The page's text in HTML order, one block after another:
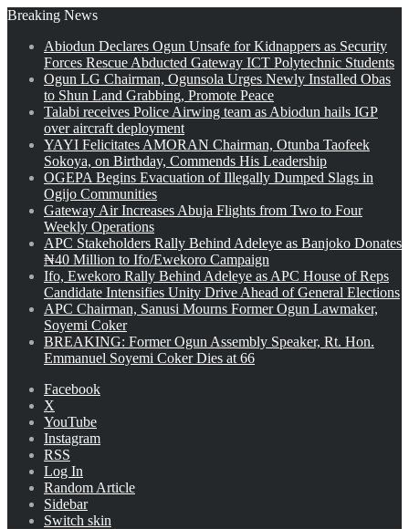
Breaking News
Abiodun Declares Ogun Unsafe for Kidnappers as Security
Forces Rescue Abducted Gateway ICT Polytechnic Students
Ogun LG Chairman, Ogunsola Urges Newly Installed Obas
to Shun Land Grabbing, Promote Peace
Talabi receives Police Airwing team as Abiodun hails IGP
over aircraft deployment
YAYI Felicitates AMORAN Chairman, Otunba Taofeek
Sokoya, on Birthday, Commends His Leadership
OGEPA Begins Evacuation of Illegally Dumped Slags in
Ogijo Communities
Gateway Air Increases Abuja Flights from Two to Four
Weekly Operations
APC Stakeholders Rally Behind Adeleye as Banjoko Donates
₦40 Million to Ifo/Ewekoro Campaign
Ifo, Ewekoro Rally Behind Adeleye as APC House of Reps
Candidate Intensifies Unity Drive Ahead of General Elections
APC Chairman, Sanusi Mourns Former Ogun Lawmaker,
Soyemi Coker
BREAKING: Former Ogun Assembly Speaker, Rt. Hon.
Emmanuel Soyemi Coker Dies at 66
Facebook
X
YouTube
Instagram
RSS
Log In
Random Article
Sidebar
Switch skin